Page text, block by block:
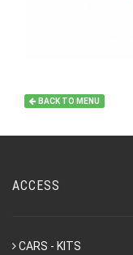
BACK TO MENU
ACCESS
CARS - KITS